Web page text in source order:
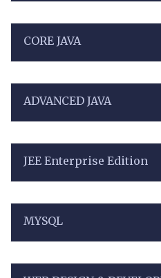
CORE JAVA
ADVANCED JAVA
JEE Enterprise Edition
MYSQL